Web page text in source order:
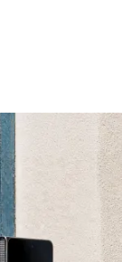
to stand apart.